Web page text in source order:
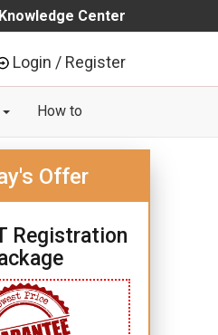
Knowledge Center
Login / Register
How to
Offer
Registration